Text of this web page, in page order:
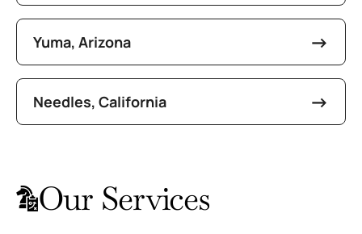
Yuma, Arizona
Needles, California
Our Services